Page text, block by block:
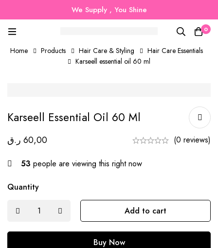
We Supply , You Shine
0
Home Products Hair Care & Styling
Hair Care Essentials
Karseell essential oil 60 ml
Karseell Essential Oil 60 Ml
60,00 ر.ق (0 reviews)
53 people are viewing this right now
Quantity
Add to cart
Buy Now